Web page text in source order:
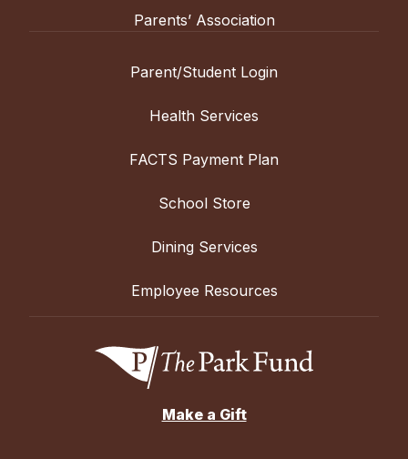
Parents’ Association
Parent/Student Login
Health Services
FACTS Payment Plan
School Store
Dining Services
Employee Resources
Make a Gift